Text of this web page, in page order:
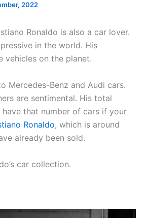
2022
Ronaldo is also a car lover.
in the world. His
vehicles on the planet.
Mercedes-Benz and Audi cars.
are sentimental. His total
that number of cars if your
Ronaldo, which is around
already been sold.
car collection.